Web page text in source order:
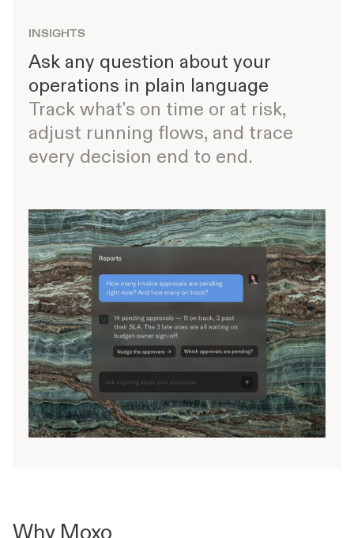
INSIGHTS
Ask any question about your
operations in plain language
Track what's on time or at risk,
adjust running flows, and trace
every decision end to end.
Why Moxo